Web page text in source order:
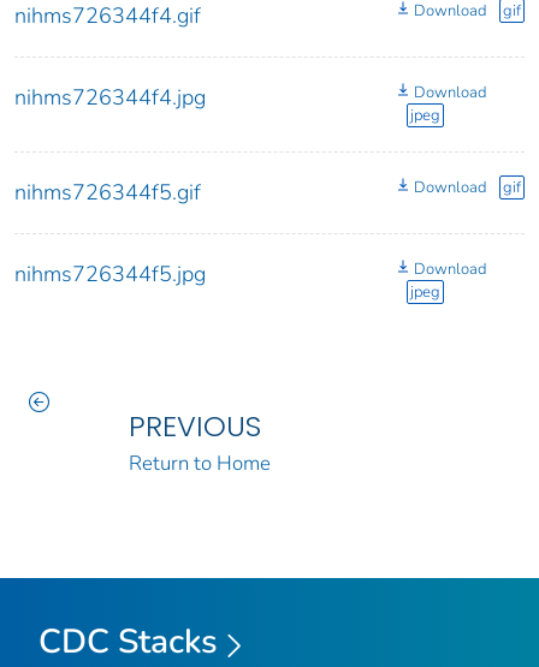
nihms726344f4.gif Download gif
nihms726344f4.jpg
Download
jpeg
nihms726344f5.gif Download gif
nihms726344f5.jpg
Download
jpeg
PREVIOUS
Return to Home
CDC Stacks